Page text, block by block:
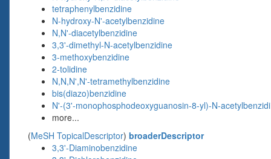
tetraphenylbenzidine
N-hydroxy-N'-acetylbenzidine
N,N'-diacetylbenzidine
3,3'-dimethyl-N-acetylbenzidine
3-methoxybenzidine
2-tolidine
N,N,N',N'-tetramethylbenzidine
bis(diazo)benzidine
N'-(3'-monophosphodeoxyguanosin-8-yl)-N-
more...
(MeSH TopicalDescriptor) broaderDescriptor
3,3'-Diaminobenzidine